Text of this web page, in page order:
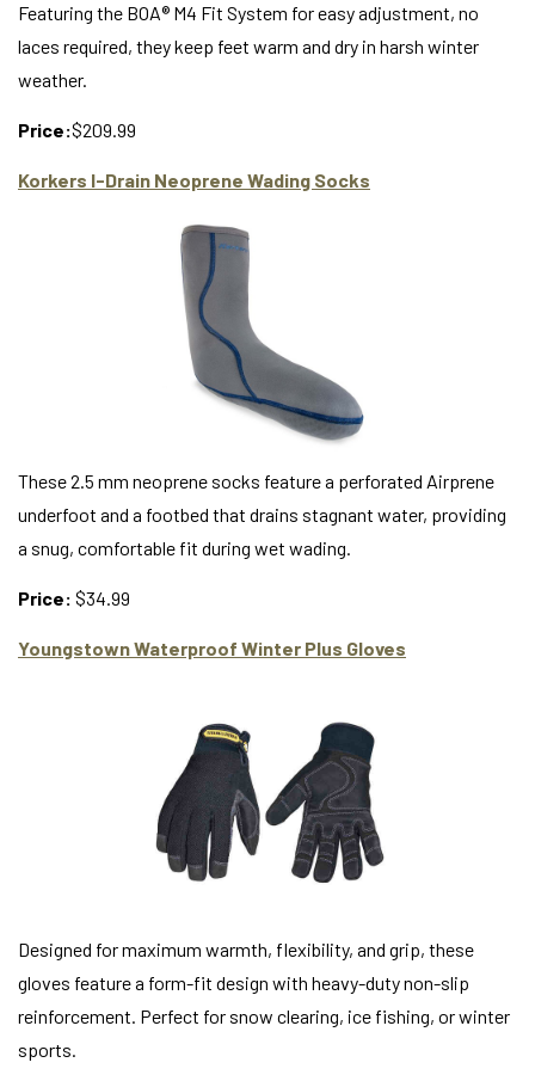
Featuring the BOA® M4 Fit System for easy adjustment, no
laces required, they keep feet warm and dry in harsh winter
weather.
Price:$209.99
Korkers I-Drain Neoprene Wading Socks
These 2.5 mm neoprene socks feature a perforated Airprene
underfoot and a footbed that drains stagnant water, providing
a snug, comfortable fit during wet wading.
Price: $34.99
Youngstown Waterproof Winter Plus Gloves
Designed for maximum warmth, flexibility, and grip, these
gloves feature a form-fit design with heavy-duty non-slip
reinforcement. Perfect for snow clearing, ice fishing, or winter
sports.